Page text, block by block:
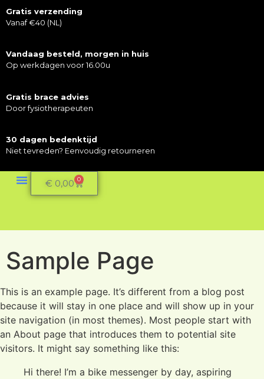
Gratis verzending
Vanaf €40 (NL)
Vandaag besteld, morgen in huis
Op werkdagen voor 16.00u
Gratis brace advies
Door fysiotherapeuten
30 dagen bedenktijd
Niet tevreden? Eenvoudig retourneren
€ 0,00 0
Sample Page
This is an example page. It’s different from a blog post
because it will stay in one place and will show up in your
site navigation (in most themes). Most people start with
an About page that introduces them to potential site
visitors. It might say something like this:
Hi there! I’m a bike messenger by day, aspiring